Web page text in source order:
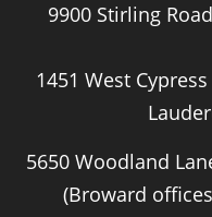
9900 Stirling
1451 West
5650 Woodland
(Broward